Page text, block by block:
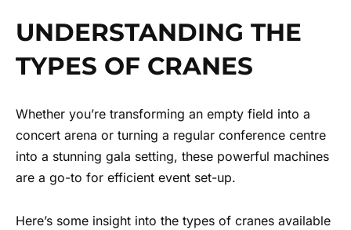
UNDERSTANDING THE
TYPES OF CRANES
Whether you’re transforming an empty field into a
concert arena or turning a regular conference centre
into a stunning gala setting, these powerful machines
are a go-to for efficient event set-up.
Here’s some insight into the types of cranes available